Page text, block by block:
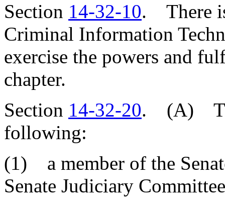
Section 14-32-10. There
Criminal Information
exercise the powers and
chapter.
Section 14-32-20. (A) The
following:
(1) a member of the
Senate Judiciary